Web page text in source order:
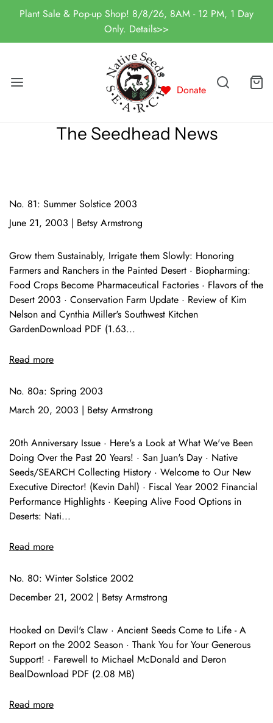
Plant Sale & Pop-up Shop! 8/8/26, 8AM - 12 PM, 1 Day
Only. Details>>
Donate
The Seedhead News
No. 81: Summer Solstice 2003
June 21, 2003 | Betsy Armstrong
Grow them Sustainably, Irrigate them Slowly: Honoring
Farmers and Ranchers in the Painted Desert · Biopharming:
Food Crops Become Pharmaceutical Factories · Flavors of the
Desert 2003 · Conservation Farm Update · Review of Kim
Nelson and Cynthia Miller's Southwest Kitchen
GardenDownload PDF (1.63...
Read more
No. 80a: Spring 2003
March 20, 2003 | Betsy Armstrong
20th Anniversary Issue · Here's a Look at What We've Been
Doing Over the Past 20 Years! · San Juan's Day · Native
Seeds/SEARCH Collecting History · Welcome to Our New
Executive Director! (Kevin Dahl) · Fiscal Year 2002 Financial
Performance Highlights · Keeping Alive Food Options in
Deserts: Nati...
Read more
No. 80: Winter Solstice 2002
December 21, 2002 | Betsy Armstrong
Hooked on Devil's Claw · Ancient Seeds Come to Life - A
Report on the 2002 Season · Thank You for Your Generous
Support! · Farewell to Michael McDonald and Deron
BealDownload PDF (2.08 MB)
Read more